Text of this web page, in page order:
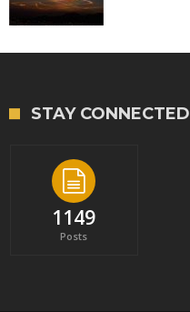
STAY CONNECTED
1149
Posts